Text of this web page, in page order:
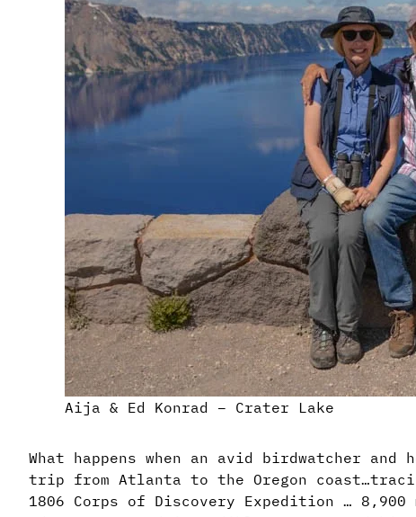
Aija & Ed Konrad – Crater Lake
What happens when an avid birdwatcher
trip from Atlanta to the Oregon
1806 Corps of Discovery Expedition …